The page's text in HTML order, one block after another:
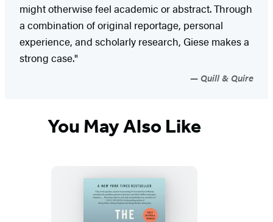
might otherwise feel academic or abstract. Through
a combination of original reportage, personal
experience, and scholarly research, Giese makes a
strong case."
Quill & Quire
You May Also Like